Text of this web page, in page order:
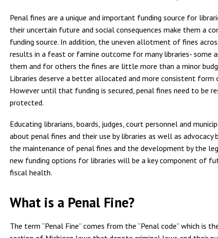
Penal fines are a unique and important funding source for
their uncertain future and social consequences make them a
funding source. In addition, the uneven allotment of fines
results in a feast or famine outcome for many libraries- some
them and for others the fines are little more than a minor
Libraries deserve a better allocated and more consistent form
However until that funding is secured, penal fines need to be
protected.
Educating librarians, boards, judges, court personnel and
about penal fines and their use by libraries as well as advocacy
the maintenance of penal fines and the development by the
new funding options for libraries will be a key component of
fiscal health.
What is a Penal Fine?
The term “Penal Fine” comes from the “Penal code” which is